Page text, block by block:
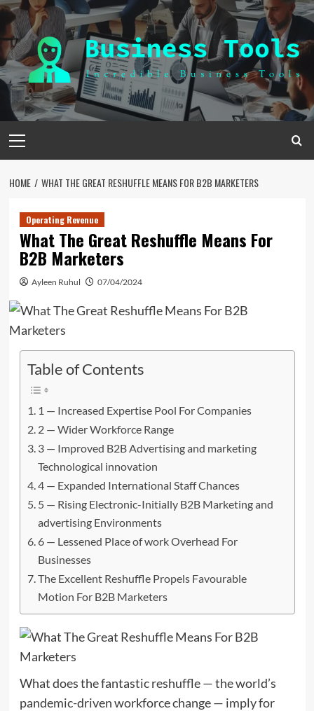
Skip
to
content
Menu
HOME WHAT THE GREAT RESHUFFLE MEANS FOR B2B MARKETERS
Operating Revenue
What The Great Reshuffle Means For
B2B Marketers
Ayleen Ruhul 07/04/2024
Table of Contents
1 — Increased Expertise Pool For Companies
2 — Wider Workforce Range
3 — Improved B2B Advertising and marketing
Technological innovation
4 — Expanded International Staff Chances
5 — Rising Electronic-Initially B2B Marketing and
advertising Environments
6 — Lessened Place of work Overhead For
Businesses
The Excellent Reshuffle Propels Favourable
Motion For B2B Marketers
What does the fantastic reshuffle — the world’s
pandemic-driven workforce change — imply for